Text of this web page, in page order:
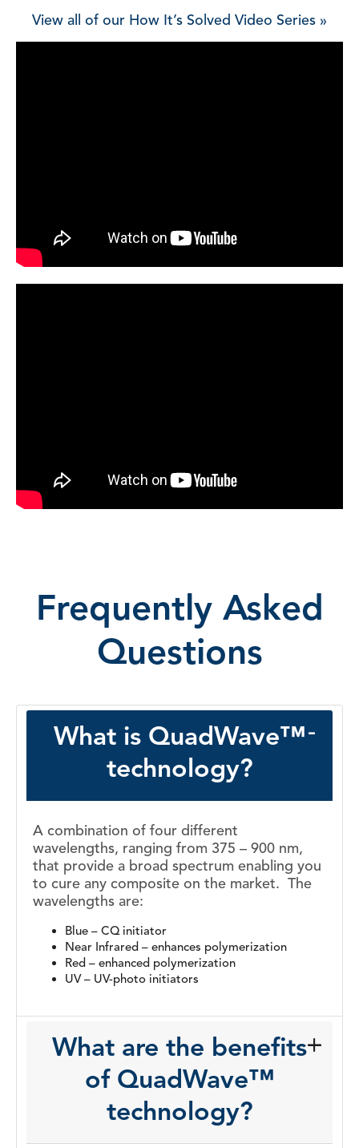
View all of our How It’s Solved Video Series »
Frequently Asked
Questions
What is QuadWave™
technology?
A combination of four different
wavelengths, ranging from 375 – 900 nm,
that provide a broad spectrum enabling you
to cure any composite on the market. The
wavelengths are:
Blue – CQ initiator
Near Infrared – enhances polymerization
Red – enhanced polymerization
UV – UV-photo initiators
What are the benefits
of QuadWave™
technology?